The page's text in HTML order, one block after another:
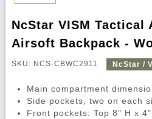
NcStar VISM Tactical
Airsoft Backpack -
SKU: NCS-CBWC2911 NcStar /
Main compartment
Side pockets, two on each
Front pockets: Top 8" H x